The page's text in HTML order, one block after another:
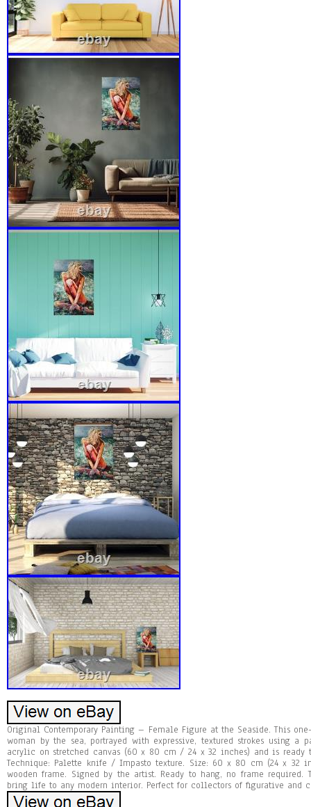
Original Contemporary Painting – Female Figure at the Seaside. This
woman by the sea, portrayed with expressive, textured strokes using a
acrylic on stretched canvas (60 x 80 cm / 24 x 32 inches) and is ready
Technique: Palette knife / Impasto texture. Size: 60 x 80 cm (24 x 32
wooden frame. Signed by the artist. Ready to hang, no frame
bring life to any modern interior. Perfect for collectors of figurative and